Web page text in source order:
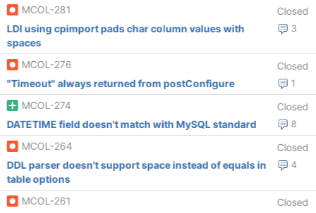
MCOL-281
Closed
3
LDI using cpimport pads char column values with
spaces
MCOL-276
Closed
1
"Timeout" always returned from postConfigure
MCOL-274
Closed
8
DATETIME field doesn't match with MySQL standard
MCOL-264
Closed
4
DDL parser doesn't support space instead of equals in
table options
MCOL-261
Closed